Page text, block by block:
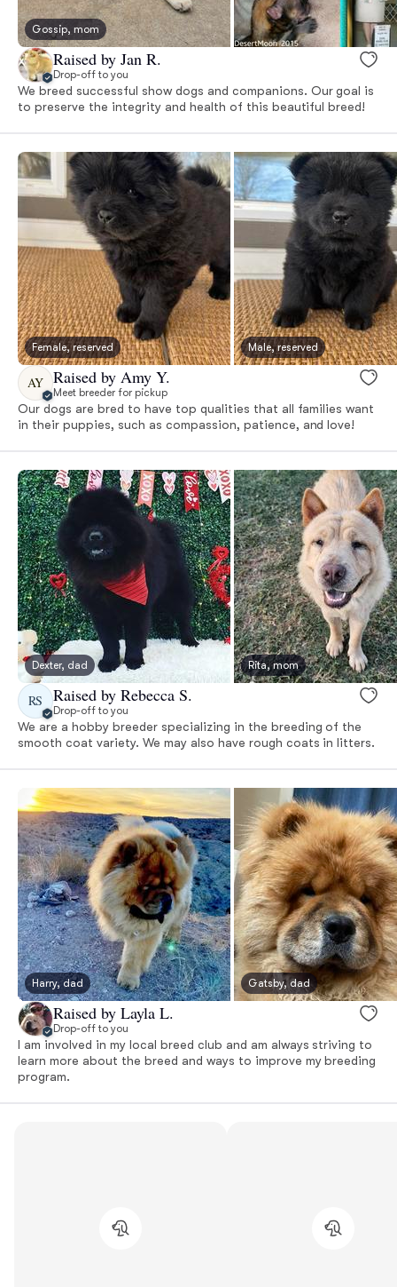
Gossip, mom
Raised by Jan R.
Drop-off to you
We breed successful show dogs and companions. Our goal is
to preserve the integrity and health of this beautiful breed!
Female, reserved Male, reserved
AY Raised by Amy Y.
Meet breeder for pickup
Our dogs are bred to have top qualities that all families want
in their puppies, such as compassion, patience, and love!
Dexter, dad Rita, mom
RS Raised by Rebecca S.
Drop-off to you
We are a hobby breeder specializing in the breeding of the
smooth coat variety. We may also have rough coats in litters.
Harry, dad Gatsby, dad
Raised by Layla L.
Drop-off to you
I am involved in my local breed club and am always striving to
learn more about the breed and ways to improve my breeding
program.